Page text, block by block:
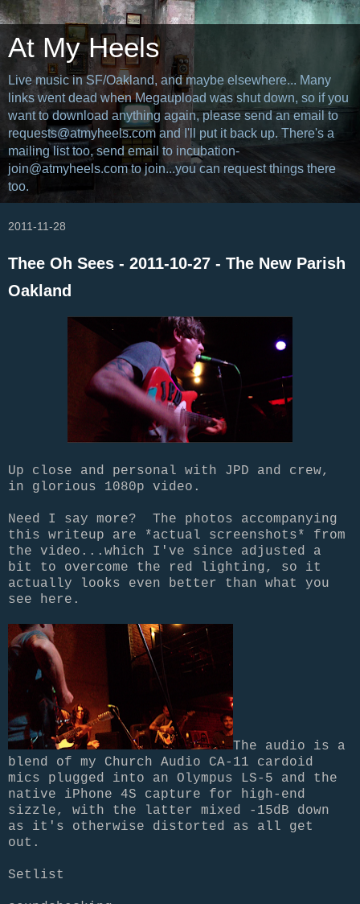
At My Heels
Live music in SF/Oakland, and maybe elsewhere... Many
links went dead when Megaupload was shut down, so if you
want to download anything again, please send an email to
requests@atmyheels.com and I'll put it back up. There's a
mailing list too, send email to incubation-
join@atmyheels.com to join...you can request things there
too.
2011-11-28
Thee Oh Sees - 2011-10-27 - The New Parish
Oakland
Up close and personal with JPD and crew,
in glorious 1080p video.
Need I say more? The photos accompanying
this writeup are *actual screenshots* from
the video...which I've since adjusted a
bit to overcome the red lighting, so it
actually looks even better than what you
see here.
The audio is a
blend of my Church Audio CA-11 cardoid
mics plugged into an Olympus LS-5 and the
native iPhone 4S capture for high-end
sizzle, with the latter mixed -15dB down
as it's otherwise distorted as all get
out.
Setlist